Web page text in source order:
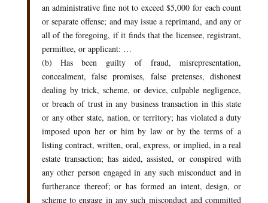
an administrative fine not to exceed $5,000 for each count
or separate offense; and may issue a reprimand, and any or
all of the foregoing, if it finds that the licensee, registrant,
permittee, or applicant: …
(b) Has been guilty of fraud, misrepresentation,
concealment, false promises, false pretenses, dishonest
dealing by trick, scheme, or device, culpable negligence,
or breach of trust in any business transaction in this state
or any other state, nation, or territory; has violated a duty
imposed upon her or him by law or by the terms of a
listing contract, written, oral, express, or implied, in a real
estate transaction; has aided, assisted, or conspired with
any other person engaged in any such misconduct and in
furtherance thereof; or has formed an intent, design, or
scheme to engage in any such misconduct and committed